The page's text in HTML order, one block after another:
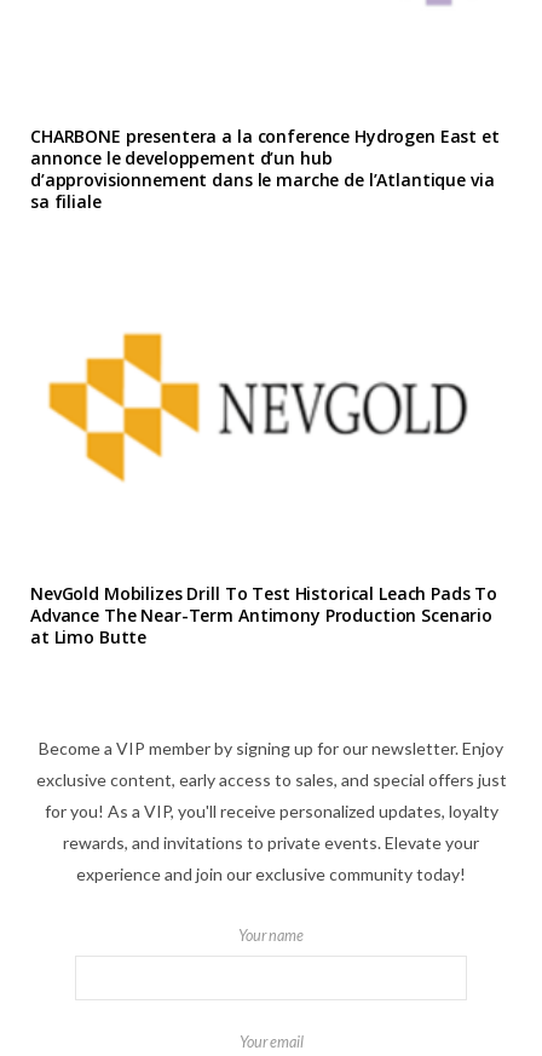
CHARBONE presentera a la conference Hydrogen East et
annonce le developpement d’un hub
d’approvisionnement dans le marche de l’Atlantique via
sa filiale
NevGold Mobilizes Drill To Test Historical Leach Pads To
Advance The Near-Term Antimony Production Scenario
at Limo Butte
Become a VIP member by signing up for our newsletter. Enjoy
exclusive content, early access to sales, and special offers just
for you! As a VIP, you'll receive personalized updates, loyalty
rewards, and invitations to private events. Elevate your
experience and join our exclusive community today!
Your name
Your email